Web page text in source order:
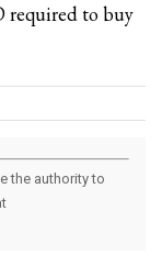
required to buy
the authority to